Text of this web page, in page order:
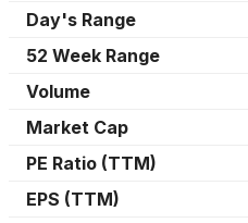
Day's Range
52 Week Range
Volume
Market Cap
PE Ratio (TTM)
EPS (TTM)